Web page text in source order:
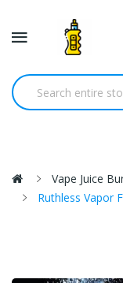
Vape Juice
Ruthless Vapor